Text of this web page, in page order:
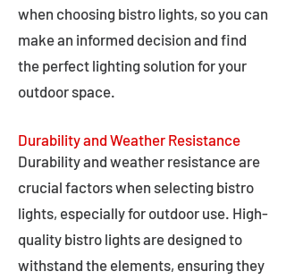
when choosing bistro lights, so you can
make an informed decision and find
the perfect lighting solution for your
outdoor space.
Durability and Weather Resistance
Durability and weather resistance are
crucial factors when selecting bistro
lights, especially for outdoor use. High-
quality bistro lights are designed to
withstand the elements, ensuring they